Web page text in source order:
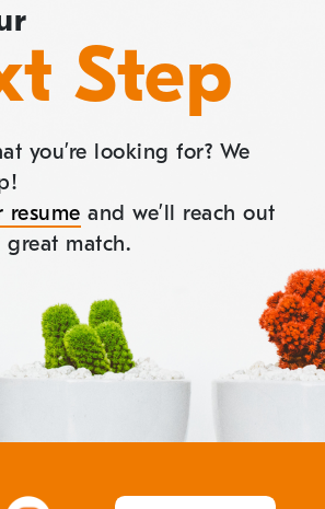
Step
you’re looking for? We
resume and we’ll reach out
great match.